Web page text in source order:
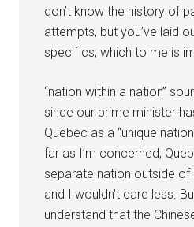
don’t know the history of
attempts, but you’ve laid
specifics, which to me is
“nation within a nation”
since our prime minister
Quebec as a “unique
far as I’m concerned,
separate nation outside of
and I wouldn’t care less.
understand that the